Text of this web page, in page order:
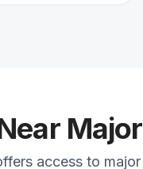
access to